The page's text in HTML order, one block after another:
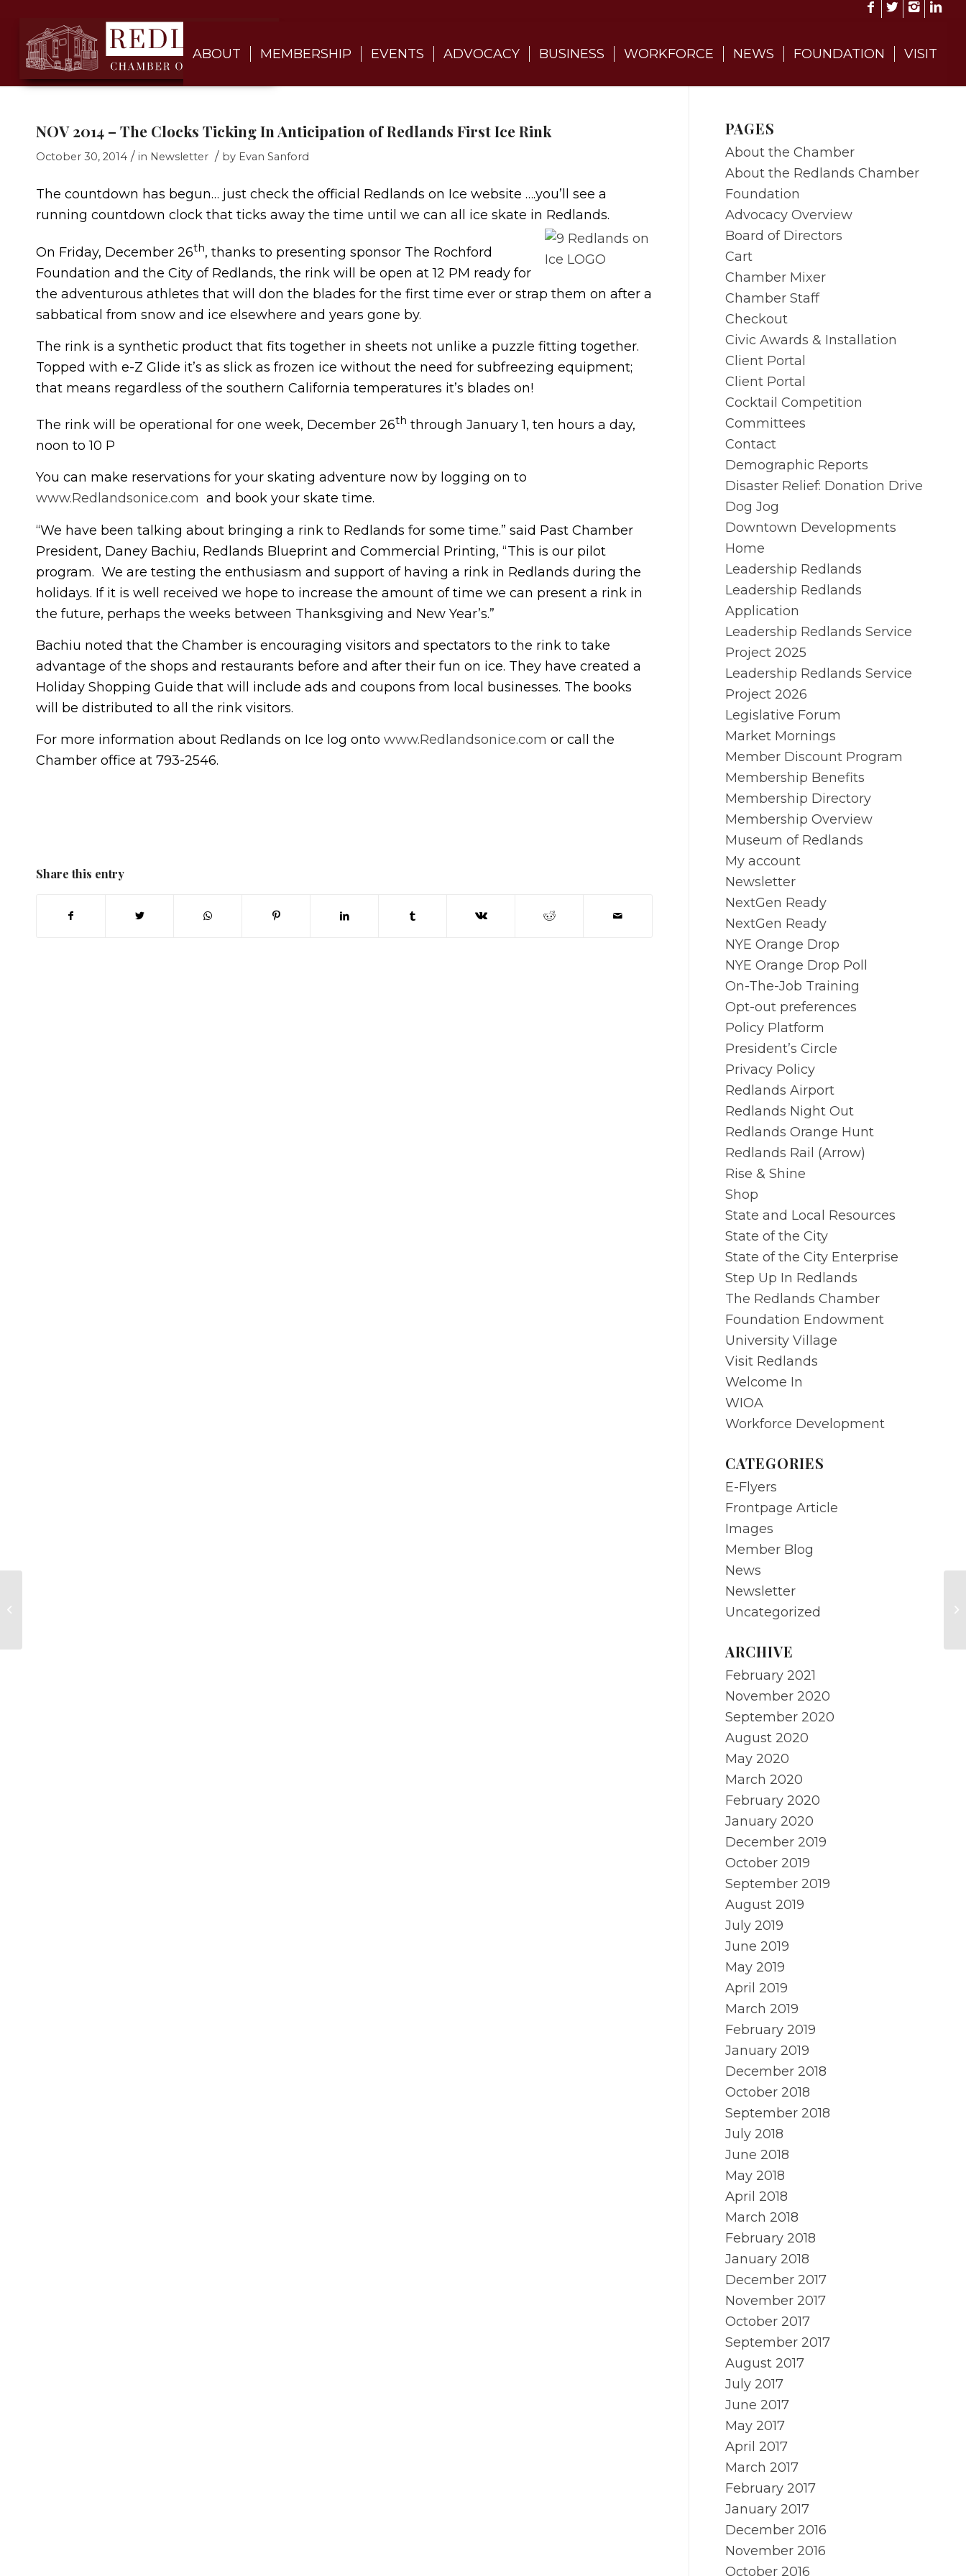
ABOUT MEMBERSHIP EVENTS ADVOCACY BUSINESS WORKFORCE NEWS FOUNDATION VISIT
NOV 2014 – The Clocks Ticking In Anticipation of Redlands First Ice Rink
October 30, 2014 / in Newsletter / by Evan Sanford
The countdown has begun… just check the official Redlands on Ice website ….you’ll see a
running countdown clock that ticks away the time until we can all ice skate in Redlands.
On Friday, December 26th, thanks to presenting sponsor The Rochford
Foundation and the City of Redlands, the rink will be open at 12 PM ready for
the adventurous athletes that will don the blades for the first time ever or strap them on after a
sabbatical from snow and ice elsewhere and years gone by.
The rink is a synthetic product that fits together in sheets not unlike a puzzle fitting together.
Topped with e-Z Glide it’s as slick as frozen ice without the need for subfreezing equipment;
that means regardless of the southern California temperatures it’s blades on!
The rink will be operational for one week, December 26th through January 1, ten hours a day,
noon to 10 P
You can make reservations for your skating adventure now by logging on to
www.Redlandsonice.com and book your skate time.
“We have been talking about bringing a rink to Redlands for some time.” said Past Chamber
President, Daney Bachiu, Redlands Blueprint and Commercial Printing, “This is our pilot
program. We are testing the enthusiasm and support of having a rink in Redlands during the
holidays. If it is well received we hope to increase the amount of time we can present a rink in
the future, perhaps the weeks between Thanksgiving and New Year’s.”
Bachiu noted that the Chamber is encouraging visitors and spectators to the rink to take
advantage of the shops and restaurants before and after their fun on ice. They have created a
Holiday Shopping Guide that will include ads and coupons from local businesses. The books
will be distributed to all the rink visitors.
For more information about Redlands on Ice log onto www.Redlandsonice.com or call the
Chamber office at 793-2546.
Share this entry
PAGES
About the Chamber
About the Redlands Chamber
Foundation
Advocacy Overview
Board of Directors
Cart
Chamber Mixer
Chamber Staff
Checkout
Civic Awards & Installation
Client Portal
Client Portal
Cocktail Competition
Committees
Contact
Demographic Reports
Disaster Relief: Donation Drive
Dog Jog
Downtown Developments
Home
Leadership Redlands
Leadership Redlands
Application
Leadership Redlands Service
Project 2025
Leadership Redlands Service
Project 2026
Legislative Forum
Market Mornings
Member Discount Program
Membership Benefits
Membership Directory
Membership Overview
Museum of Redlands
My account
Newsletter
NextGen Ready
NextGen Ready
NYE Orange Drop
NYE Orange Drop Poll
On-The-Job Training
Opt-out preferences
Policy Platform
President’s Circle
Privacy Policy
Redlands Airport
Redlands Night Out
Redlands Orange Hunt
Redlands Rail (Arrow)
Rise & Shine
Shop
State and Local Resources
State of the City
State of the City Enterprise
Step Up In Redlands
The Redlands Chamber
Foundation Endowment
University Village
Visit Redlands
Welcome In
WIOA
Workforce Development
CATEGORIES
E-Flyers
Frontpage Article
Images
Member Blog
News
Newsletter
Uncategorized
ARCHIVE
February 2021
November 2020
September 2020
August 2020
May 2020
March 2020
February 2020
January 2020
December 2019
October 2019
September 2019
August 2019
July 2019
June 2019
May 2019
April 2019
March 2019
February 2019
January 2019
December 2018
October 2018
September 2018
July 2018
June 2018
May 2018
April 2018
March 2018
February 2018
January 2018
December 2017
November 2017
October 2017
September 2017
August 2017
July 2017
June 2017
May 2017
April 2017
March 2017
February 2017
January 2017
December 2016
November 2016
October 2016